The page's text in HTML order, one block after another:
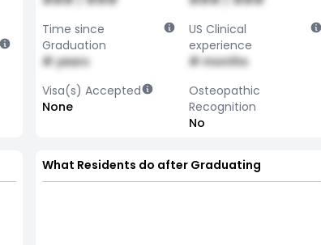
Time since
Graduation
# years
US Clinical
experience
# months
Visa(s) Accepted
None
Osteopathic
Recognition
No
What Residents do after Graduating